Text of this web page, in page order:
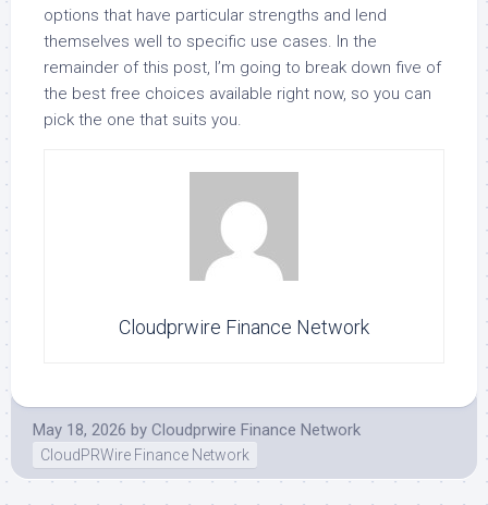
options that have particular strengths and lend
themselves well to specific use cases. In the
remainder of this post, I’m going to break down five of
the best free choices available right now, so you can
pick the one that suits you.
Cloudprwire Finance Network
May 18, 2026 by Cloudprwire Finance Network
CloudPRWire Finance Network